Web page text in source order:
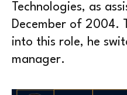
Technologies, as
December of 2004.
into this role, he
manager.